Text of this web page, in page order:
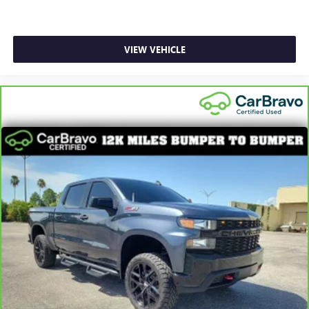
provides an added layer of sound insulation.
Full coverage flooring enhances the interior appearance
: Full headliner coverage
Heated driver and front passenger seat cushions - That’s
hot. Heated driver and front passenger seat cushions
provide more targeted warmth so you can get
comfortable quicker in cold weather. If you have lower
body pain, you might also be soothed by the heat while
you drive. No matter the weather, find comfort in heated
driver and front passenger seat cushions.
Heated rear seats - That’s hot. Heated rear seats provide
more targeted warmth so passengers can get
comfortable quicker in cold weather. If they have lower
back pain, they might also be soothed by the heat
during the drive. No matter the weather, find comfort in
the heated rear seats.
Height adjustable front seat head restraints - the height
VIEW VEHICLE